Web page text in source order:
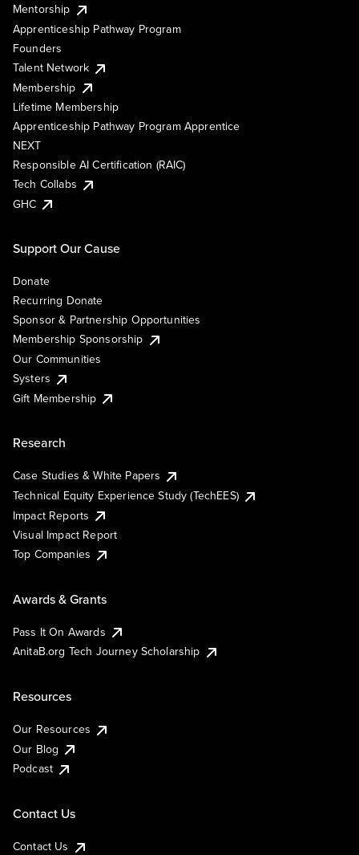
Mentorship
Apprenticeship Pathway Program
Founders
Talent Network
Membership
Lifetime Membership
Apprenticeship Pathway Program Apprentice
NEXT
Responsible AI Certification (RAIC)
Tech Collabs
GHC
Support Our Cause
Donate
Recurring Donate
Sponsor & Partnership Opportunities
Membership Sponsorship
Our Communities
Systers
Gift Membership
Research
Case Studies & White Papers
Technical Equity Experience Study (TechEES)
Impact Reports
Visual Impact Report
Top Companies
Awards & Grants
Pass It On Awards
AnitaB.org Tech Journey Scholarship
Resources
Our Resources
Our Blog
Podcast
Contact Us
Contact Us